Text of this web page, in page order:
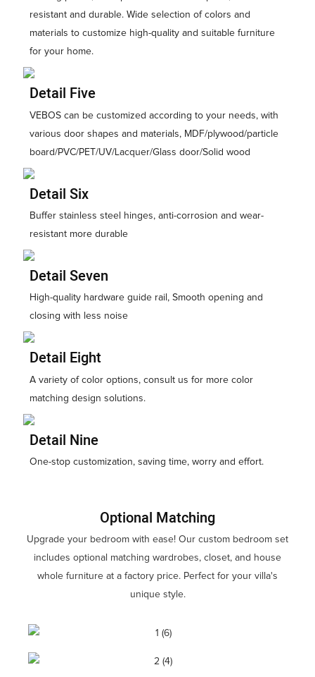
resistant and durable. Wide selection of colors and
materials to customize high-quality and suitable furniture
for your home.
Detail Five
VEBOS can be customized according to your needs, with
various door shapes and materials, MDF/plywood/particle
board/PVC/PET/UV/Lacquer/Glass door/Solid wood
Detail Six
Buffer stainless steel hinges, anti-corrosion and wear-
resistant more durable
Detail Seven
High-quality hardware guide rail, Smooth opening and
closing with less noise
Detail Eight
A variety of color options, consult us for more color
matching design solutions.
Detail Nine
One-stop customization, saving time, worry and effort.
Optional Matching
Upgrade your bedroom with ease! Our custom bedroom set
includes optional matching wardrobes, closet, and house
whole furniture at a factory price. Perfect for your villa's
unique style.